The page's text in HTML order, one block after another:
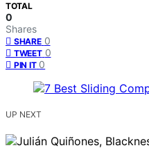
TOTAL
0
Shares
SHARE 0
TWEET 0
PIN IT 0
UP NEXT